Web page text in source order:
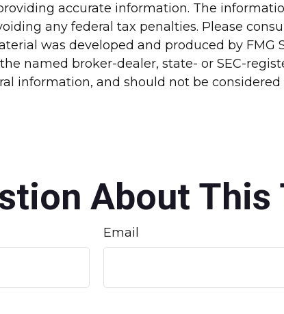
accurate information. The
any federal tax penalties. Please
was developed and produced by FMG
named broker-dealer, state- or SEC-
information, and should not be
About This
Email